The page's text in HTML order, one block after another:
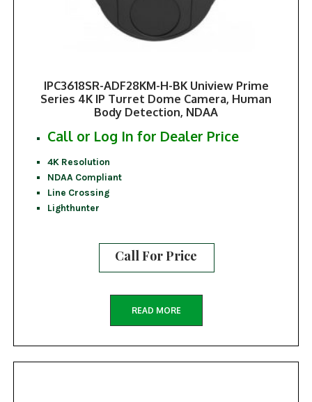
IPC3618SR-ADF28KM-H-BK Uniview Prime
Series 4K IP Turret Dome Camera, Human
Body Detection, NDAA
Call or Log In for Dealer Price
4K Resolution
NDAA Compliant
Line Crossing
Lighthunter
Call For Price
READ MORE